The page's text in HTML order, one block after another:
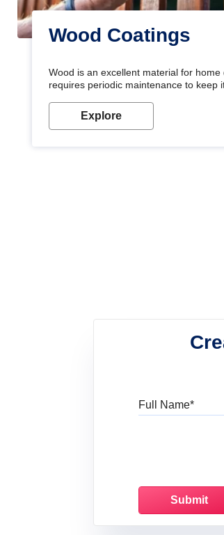
Wood Coatings
Wood is an excellent material for home
requires periodic maintenance to keep
wood from stains and scratches.
planning on painting your living room or
Explore
Full